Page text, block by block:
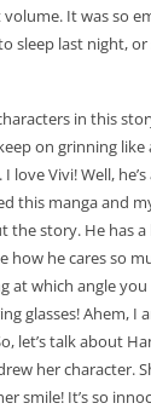
volume. It was so
sleep last night,
in this
on grinning like
love Vivi! Well,
this manga and
the story. He has
how he cares so
at which angle
glasses! Ahem, I
let’s talk about
her character.
smile! It’s so